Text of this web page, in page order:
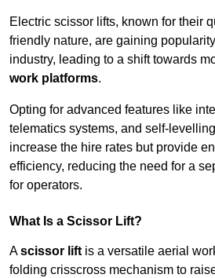
Electric scissor lifts, known for their
friendly nature, are gaining
industry, leading to a shift towards
work platforms.
Opting for advanced features like
telematics systems, and self-
increase the hire rates but provide
efficiency, reducing the need for a
for operators.
What Is a Scissor Lift?
Ascissor lift is a versatile aerial
folding crisscross mechanism to